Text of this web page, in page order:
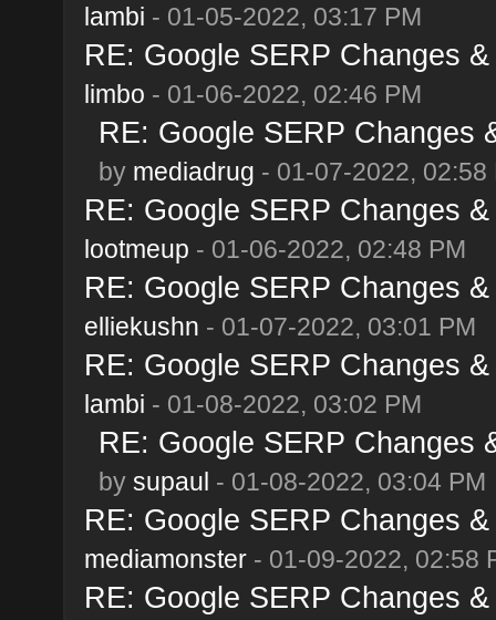
lambi - 01-05-2022, 03:17 PM
RE: Google SERP Changes
limbo - 01-06-2022, 02:46 PM
RE: Google SERP Changes
by mediadrug - 01-07-2022, 02:58
RE: Google SERP Changes
lootmeup - 01-06-2022, 02:48 PM
RE: Google SERP Changes
elliekushn - 01-07-2022, 03:01 PM
RE: Google SERP Changes
lambi - 01-08-2022, 03:02 PM
RE: Google SERP Changes
by supaul - 01-08-2022, 03:04 PM
RE: Google SERP Changes
mediamonster- 01-09-2022, 02:58
RE: Google SERP Changes